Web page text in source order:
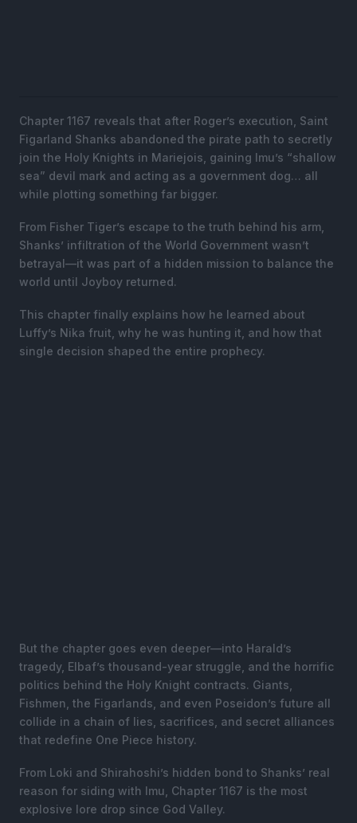
Chapter 1167 reveals that after Roger’s execution, Saint
Figarland Shanks abandoned the pirate path to secretly
join the Holy Knights in Mariejois, gaining Imu’s “shallow
sea” devil mark and acting as a government dog… all
while plotting something far bigger.
From Fisher Tiger’s escape to the truth behind his arm,
Shanks’ infiltration of the World Government wasn’t
betrayal—it was part of a hidden mission to balance the
world until Joyboy returned.
This chapter finally explains how he learned about
Luffy’s Nika fruit, why he was hunting it, and how that
single decision shaped the entire prophecy.
But the chapter goes even deeper—into Harald’s
tragedy, Elbaf’s thousand-year struggle, and the horrific
politics behind the Holy Knight contracts. Giants,
Fishmen, the Figarlands, and even Poseidon’s future all
collide in a chain of lies, sacrifices, and secret alliances
that redefine One Piece history.
From Loki and Shirahoshi’s hidden bond to Shanks’ real
reason for siding with Imu, Chapter 1167 is the most
explosive lore drop since God Valley.